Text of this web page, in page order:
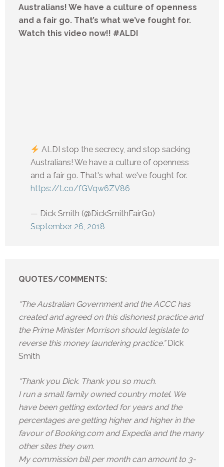
Australians! We have a culture of openness
and a fair go. That’s what we’ve fought for.
Watch this video now!! #ALDI
ALDI stop the secrecy, and stop sacking
Australians! We have a culture of openness
and a fair go. That's what we've fought for.
https://t.co/fGVqw6ZV86
— Dick Smith (@DickSmithFairGo)
September 26, 2018
QUOTES/COMMENTS:
“The Australian Government and the ACCC has
created and agreed on this dishonest practice and
the Prime Minister Morrison should legislate to
reverse this money laundering practice.” Dick
Smith
“Thank you Dick. Thank you so much.
I run a small family owned country motel. We
have been getting extorted for years and the
percentages are getting higher and higher in the
favour of Booking.com and Expedia and the many
other sites they own.
My commission bill per month can amount to 3-